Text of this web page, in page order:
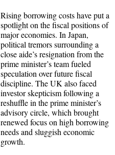
Rising borrowing costs have put a
spotlight on the fiscal positions of
major economies. In Japan,
political tremors surrounding a
close aide’s resignation from the
prime minister’s team fueled
speculation over future fiscal
discipline. The UK also faced
investor skepticism following a
reshuffle in the prime minister’s
advisory circle, which brought
renewed focus on high borrowing
needs and sluggish economic
growth.